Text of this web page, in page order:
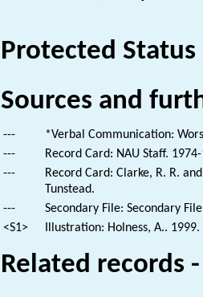
Protected Status
Sources and
---
*Verbal Communication:
---
Record Card: NAU Staff.
---
Record Card: Clarke, R. R.
Tunstead.
---
Secondary File: Secondary
<S1>
Illustration: Holness, A..
Related records